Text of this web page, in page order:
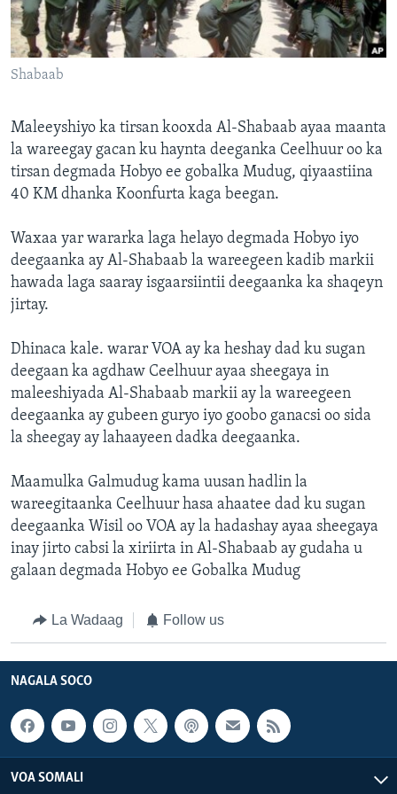
FAAQIDAADDA TODDOBAADKA
DHEXTAALKA TODDOBAADKA
Shabaab
Maleeyshiyo ka tirsan kooxda Al-Shabaab ayaa maanta
la wareegay gacan ku haynta deeganka Ceelhuur oo ka
tirsan degmada Hobyo ee gobalka Mudug, qiyaastiina
40 KM dhanka Koonfurta kaga beegan.
Waxaa yar wararka laga helayo degmada Hobyo iyo
deegaanka ay Al-Shabaab la wareegeen kadib markii
hawada laga saaray isgaarsiintii deegaanka ka shaqeyn
jirtay.
Dhinaca kale. warar VOA ay ka heshay dad ku sugan
deegaan ka agdhaw Ceelhuur ayaa sheegaya in
maleeshiyada Al-Shabaab markii ay la wareegeen
deegaanka ay gubeen guryo iyo goobo ganacsi oo sida
la sheegay ay lahaayeen dadka deegaanka.
Maamulka Galmudug kama uusan hadlin la
wareegitaanka Ceelhuur hasa ahaatee dad ku sugan
deegaanka Wisil oo VOA ay la hadashay ayaa sheegaya
inay jirto cabsi la xiriirta in Al-Shabaab ay gudaha u
galaan degmada Hobyo ee Gobalka Mudug
La Wadaag Follow us
NAGALA SOCO
VOA SOMALI